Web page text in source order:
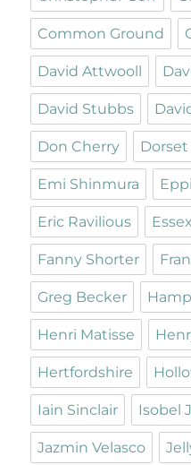
Common Ground
David Attwooll
David Stubbs
Don Cherry Dorset
Emi Shinmura
Eric Ravilious Essex
Fanny Shorter
Greg Becker
Henri Matisse
Hertfordshire
Iain Sinclair Isobel
Jazmin Velasco